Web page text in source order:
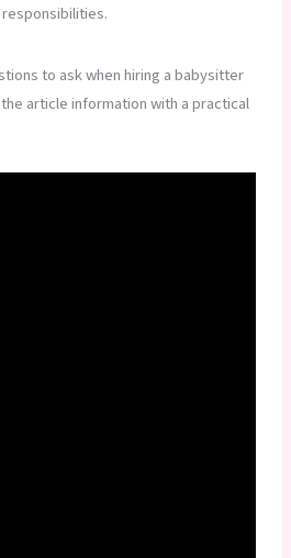
to ask when hiring a babysitter
article information with a practical